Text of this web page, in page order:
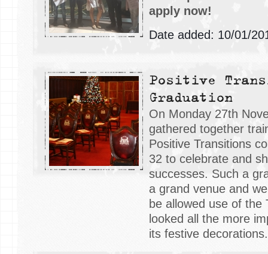
apply now!
Date added: 10/01/
Positive
Graduation
On Monday 27th
gathered together
Positive Transitions
32 to celebrate and
successes. Such a
a grand venue and
be allowed use of the
looked all the more
its festive decorations.